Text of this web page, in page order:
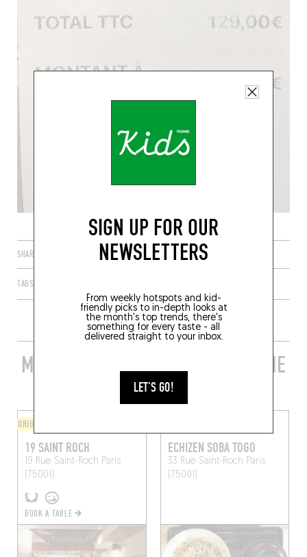
SIGN UP FOR OUR
NEWSLETTERS
From weekly hotspots and kid-
friendly picks to in-depth looks at
the month's top trends, there's
something for every taste - all
delivered straight to your inbox.
LET'S GO!
SHARE
TAGS
MORE STYLISH RESTAURANTS IN THE
AREA
ORIGINAL CHEF'S MENU
19 SAINT ROCH
19 Rue Saint-Roch Paris
(75001)
BOOK A TABLE
ECHIZEN SOBA TOGO
33 Rue Saint-Roch Paris
(75001)